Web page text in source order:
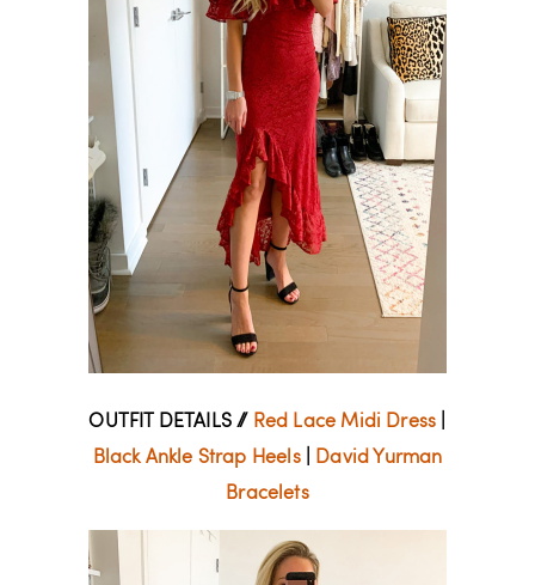
OUTFIT DETAILS // Red Lace Midi Dress
Black Ankle Strap Heels| David Yurman
Bracelets